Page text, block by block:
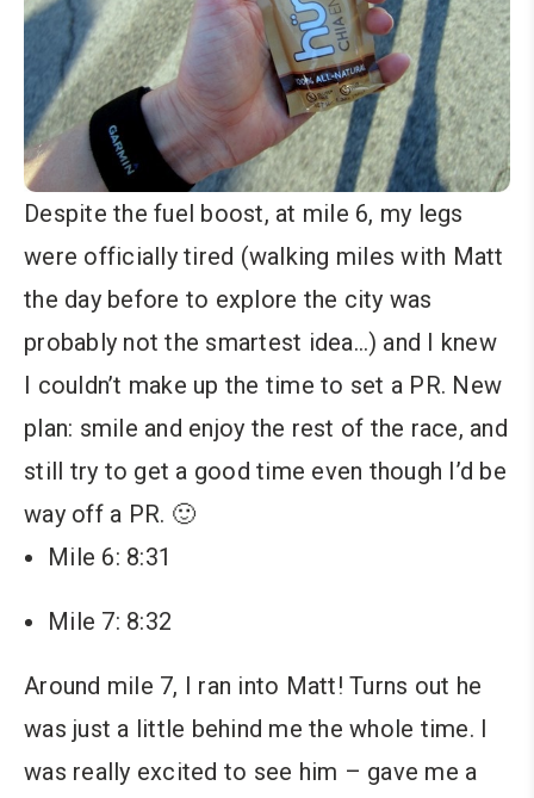
Despite the fuel boost, at mile 6, my legs
were officially tired (walking miles with Matt
the day before to explore the city was
probably not the smartest idea…) and I knew
I couldn’t make up the time to set a PR. New
plan: smile and enjoy the rest of the race, and
still try to get a good time even though I’d be
way off a PR. 🙂
Mile 6: 8:31
Mile 7: 8:32
Around mile 7, I ran into Matt! Turns out he
was just a little behind me the whole time. I
was really excited to see him – gave me a